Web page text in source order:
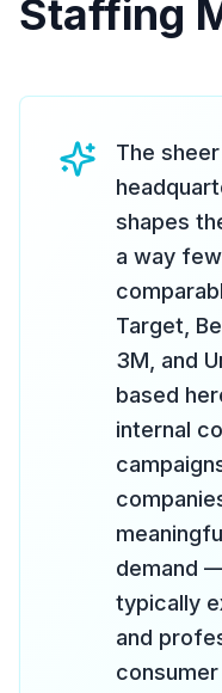
Staffing
The
shapes
a way
Target,
3M, and
based
internal
demand
typically
and